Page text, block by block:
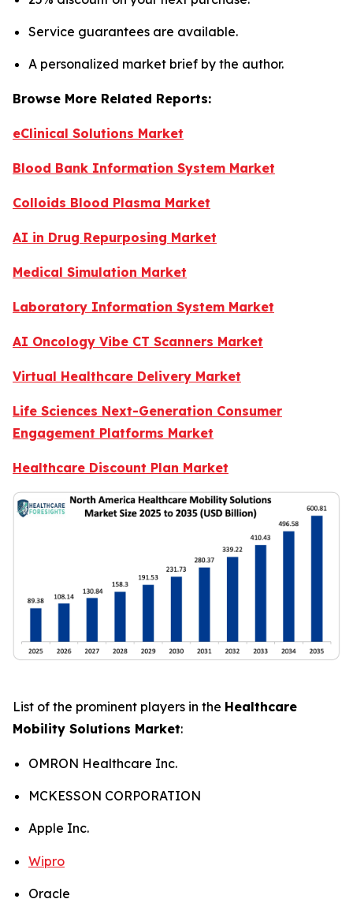
Service guarantees are available.
A personalized market brief by the author.
Browse More Related Reports:
eClinical Solutions Market
Blood Bank Information System Market
Colloids Blood Plasma Market
AI in Drug Repurposing Market
Medical Simulation Market
Laboratory Information System Market
AI Oncology Vibe CT Scanners Market
Virtual Healthcare Delivery Market
Life Sciences Next-Generation Consumer
Engagement Platforms Market
Healthcare Discount Plan Market
List of the prominent players in the Healthcare
Mobility Solutions Market:
OMRON Healthcare Inc.
MCKESSON CORPORATION
Apple Inc.
Wipro
Oracle